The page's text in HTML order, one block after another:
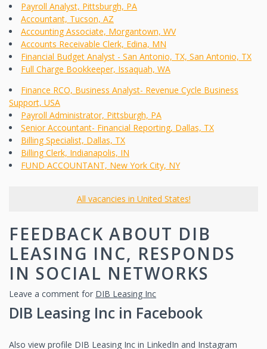
Payroll Analyst, Pittsburgh, PA
Accountant, Tucson, AZ
Accounting Associate, Morgantown, WV
Accounts Receivable Clerk, Edina, MN
Financial Budget Analyst - San Antonio, TX, San Antonio, TX
Full Charge Bookkeeper, Issaquah, WA
Finance RCO, Business Analyst- Revenue Cycle Business
Support, USA
Payroll Administrator, Pittsburgh, PA
Senior Accountant- Financial Reporting, Dallas, TX
Billing Specialist, Dallas, TX
Billing Clerk, Indianapolis, IN
FUND ACCOUNTANT, New York City, NY
All vacancies in United States!
FEEDBACK ABOUT DIB
LEASING INC, RESPONDS
IN SOCIAL NETWORKS
Leave a comment for DIB Leasing Inc
DIB Leasing Inc in Facebook
Also view profile DIB Leasing Inc in LinkedIn and Instagram